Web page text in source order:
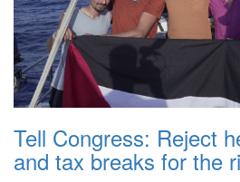
Tell Congress: Reject
and tax breaks for the